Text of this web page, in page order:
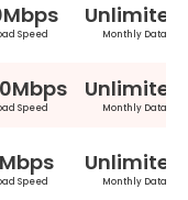
Speed
Unlimited
Monthly Data
Speed
Unlimited
Monthly Data
Speed
Unlimited
Monthly Data